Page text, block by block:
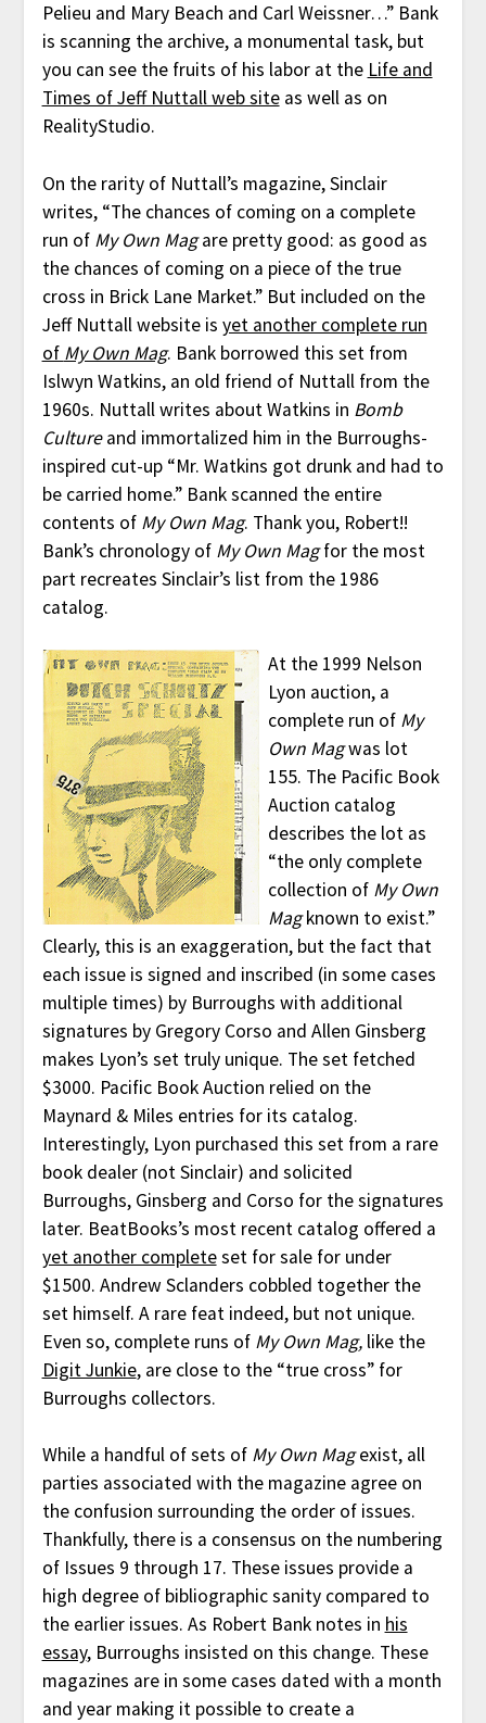
Pelieu and Mary Beach and Carl Weissner…” Bank
is scanning the archive, a monumental task, but
you can see the fruits of his labor at the Life and
Times of Jeff Nuttall web siteas well as on
RealityStudio.
On the rarity of Nuttall’s magazine, Sinclair
writes, “The chances of coming on a complete
run of My Own Magare pretty good: as good as
the chances of coming on a piece of the true
cross in Brick Lane Market.” But included on the
Jeff Nuttall website is yet another complete run
of My Own Mag. Bank borrowed this set from
Islwyn Watkins, an old friend of Nuttall from the
1960s. Nuttall writes about Watkins in Bomb
Cultureand immortalized him in the Burroughs-
inspired cut-up “Mr. Watkins got drunk and had to
be carried home.” Bank scanned the entire
contents of My Own Mag. Thank you, Robert!!
Bank’s chronology of My Own Magfor the most
part recreates Sinclair’s list from the 1986
catalog.
At the 1999 Nelson
Lyon auction, a
complete run of My
Own Magwas lot
155. The Pacific Book
Auction catalog
describes the lot as
“the only complete
collection of My Own
Magknown to exist.”
Clearly, this is an exaggeration, but the fact that
each issue is signed and inscribed (in some cases
multiple times) by Burroughs with additional
signatures by Gregory Corso and Allen Ginsberg
makes Lyon’s set truly unique. The set fetched
$3000. Pacific Book Auction relied on the
Maynard & Miles entries for its catalog.
Interestingly, Lyon purchased this set from a rare
book dealer (not Sinclair) and solicited
Burroughs, Ginsberg and Corso for the signatures
later. BeatBooks’s most recent catalog offered a
yet another completeset for sale for under
$1500. Andrew Sclanders cobbled together the
set himself. A rare feat indeed, but not unique.
Even so, complete runs of My Own Mag,like the
Digit Junkie, are close to the “true cross” for
Burroughs collectors.
While a handful of sets of My Own Magexist, all
parties associated with the magazine agree on
the confusion surrounding the order of issues.
Thankfully, there is a consensus on the numbering
of Issues 9 through 17. These issues provide a
high degree of bibliographic sanity compared to
the earlier issues. As Robert Bank notes in his
essay, Burroughs insisted on this change. These
magazines are in some cases dated with a month
and year making it possible to create a